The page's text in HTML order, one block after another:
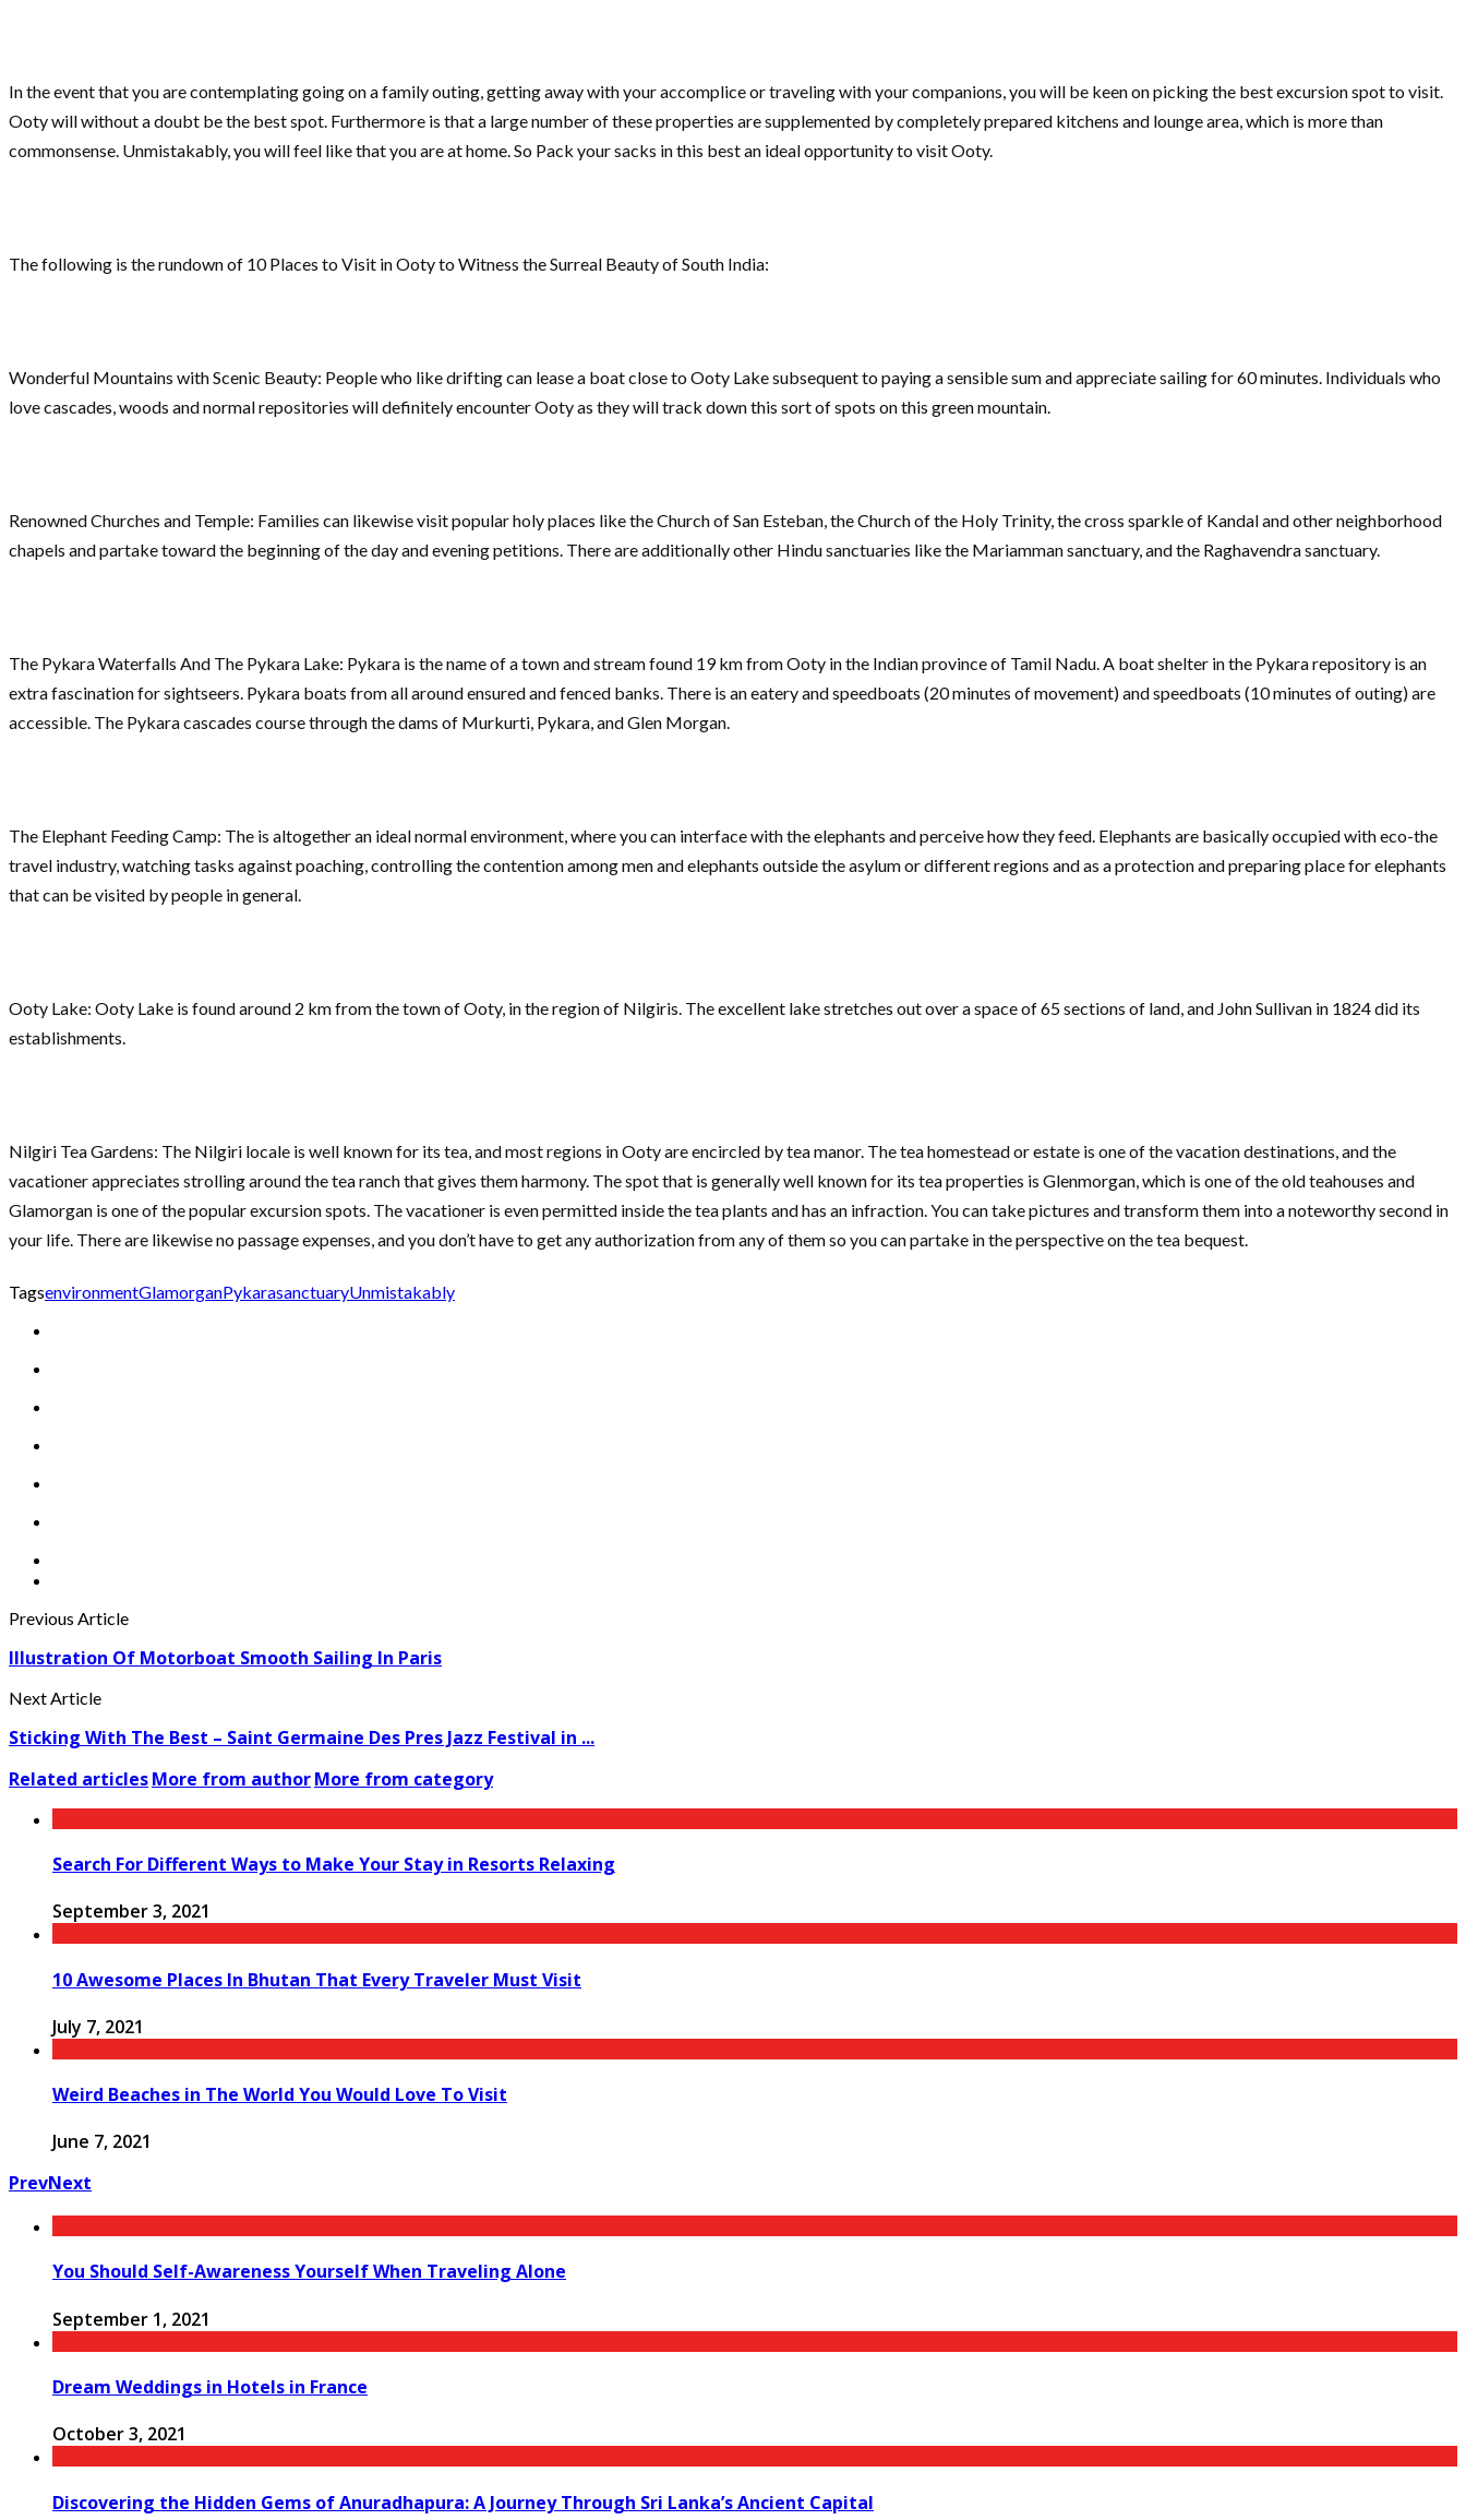
In the event that you are contemplating going on a family outing, getting away with your accomplice or traveling with your companions, you will be keen on picking the best excursion spot to visit.
Ooty will without a doubt be the best spot. Furthermore is that a large number of these properties are supplemented by completely prepared kitchens and lounge area, which is more than
commonsense. Unmistakably, you will feel like that you are at home. So Pack your sacks in this best an ideal opportunity to visit Ooty.
The following is the rundown of 10 Places to Visit in Ooty to Witness the Surreal Beauty of South India:
Wonderful Mountains with Scenic Beauty: People who like drifting can lease a boat close to Ooty Lake subsequent to paying a sensible sum and appreciate sailing for 60 minutes. Individuals who
love cascades, woods and normal repositories will definitely encounter Ooty as they will track down this sort of spots on this green mountain.
Renowned Churches and Temple: Families can likewise visit popular holy places like the Church of San Esteban, the Church of the Holy Trinity, the cross sparkle of Kandal and other neighborhood
chapels and partake toward the beginning of the day and evening petitions. There are additionally other Hindu sanctuaries like the Mariamman sanctuary, and the Raghavendra sanctuary.
The Pykara Waterfalls And The Pykara Lake: Pykara is the name of a town and stream found 19 km from Ooty in the Indian province of Tamil Nadu. A boat shelter in the Pykara repository is an
extra fascination for sightseers. Pykara boats from all around ensured and fenced banks. There is an eatery and speedboats (20 minutes of movement) and speedboats (10 minutes of outing) are
accessible. The Pykara cascades course through the dams of Murkurti, Pykara, and Glen Morgan.
The Elephant Feeding Camp: The is altogether an ideal normal environment, where you can interface with the elephants and perceive how they feed. Elephants are basically occupied with eco-the
travel industry, watching tasks against poaching, controlling the contention among men and elephants outside the asylum or different regions and as a protection and preparing place for elephants
that can be visited by people in general.
Ooty Lake: Ooty Lake is found around 2 km from the town of Ooty, in the region of Nilgiris. The excellent lake stretches out over a space of 65 sections of land, and John Sullivan in 1824 did its
establishments.
Nilgiri Tea Gardens: The Nilgiri locale is well known for its tea, and most regions in Ooty are encircled by tea manor. The tea homestead or estate is one of the vacation destinations, and the
vacationer appreciates strolling around the tea ranch that gives them harmony. The spot that is generally well known for its tea properties is Glenmorgan, which is one of the old teahouses and
Glamorgan is one of the popular excursion spots. The vacationer is even permitted inside the tea plants and has an infraction. You can take pictures and transform them into a noteworthy second in
your life. There are likewise no passage expenses, and you don’t have to get any authorization from any of them so you can partake in the perspective on the tea bequest.
TagsenvironmentGlamorganPykarasanctuaryUnmistakably
Previous Article
Illustration Of Motorboat Smooth Sailing In Paris
Next Article
Sticking With The Best – Saint Germaine Des Pres Jazz Festival in ...
Related articlesMore from authorMore from category
Search For Different Ways to Make Your Stay in Resorts Relaxing
September 3, 2021
10 Awesome Places In Bhutan That Every Traveler Must Visit
July 7, 2021
Weird Beaches in The World You Would Love To Visit
June 7, 2021
PrevNext
You Should Self-Awareness Yourself When Traveling Alone
September 1, 2021
Dream Weddings in Hotels in France
October 3, 2021
Discovering the Hidden Gems of Anuradhapura: A Journey Through Sri Lanka’s Ancient Capital